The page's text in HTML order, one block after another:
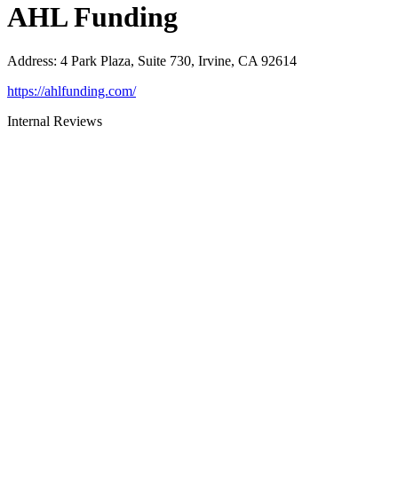
AHL Funding
Address: 4 Park Plaza, Suite 730, Irvine, CA 92614
https://ahlfunding.com/
Internal Reviews